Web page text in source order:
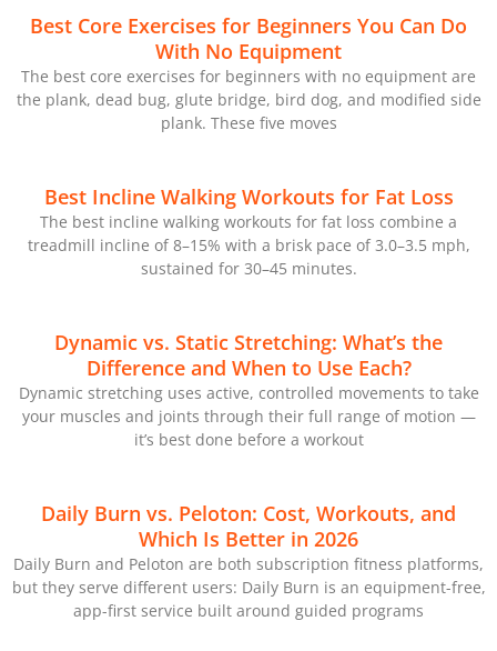
Best Core Exercises for Beginners You Can Do
With No Equipment
The best core exercises for beginners with no equipment are
the plank, dead bug, glute bridge, bird dog, and modified side
plank. These five moves
Best Incline Walking Workouts for Fat Loss
The best incline walking workouts for fat loss combine a
treadmill incline of 8–15% with a brisk pace of 3.0–3.5 mph,
sustained for 30–45 minutes.
Dynamic vs. Static Stretching: What’s the
Difference and When to Use Each?
Dynamic stretching uses active, controlled movements to take
your muscles and joints through their full range of motion —
it’s best done before a workout
Daily Burn vs. Peloton: Cost, Workouts, and
Which Is Better in 2026
Daily Burn and Peloton are both subscription fitness platforms,
but they serve different users: Daily Burn is an equipment-free,
app-first service built around guided programs